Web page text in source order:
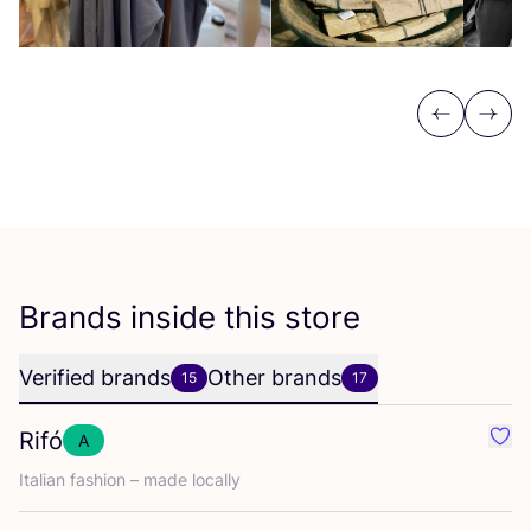
Previous
Next
Brands inside this store
Verified brands 15 Other brands 17
Rifó
A
Italian fashion – made locally